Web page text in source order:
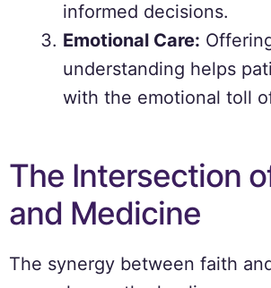
informed decisions.
Emotional Care:
understanding helps
with the emotional toll
The Intersection
and Medicine
The synergy between faith